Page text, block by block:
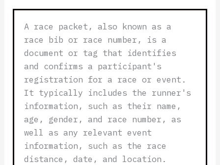
A race packet, also known as a
race bib or race number, is a
document or tag that identifies
and confirms a participant's
registration for a race or event.
It typically includes the runner's
information, such as their name,
age, gender, and race number, as
well as any relevant event
information, such as the race
distance, date, and location.